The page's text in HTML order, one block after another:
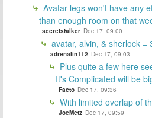
Avatar legs won't have any
than enough room on that
secretstalker Dec 17, 09:00
avatar, alvin, & sherlock =
adrenalin112 Dec 17, 09:03
Plus quite a few here
It's Complicated will be
Facto Dec 17, 09:36
With limited overlap of
JoeMetz Dec 17, 09:59